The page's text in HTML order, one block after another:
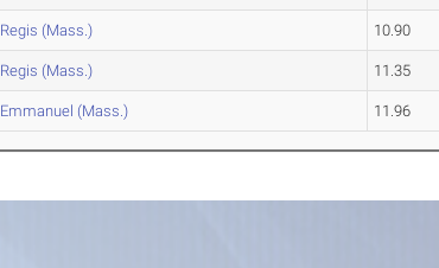
Regis (Mass.) 10.90
Regis (Mass.) 11.35
Emmanuel (Mass.) 11.96